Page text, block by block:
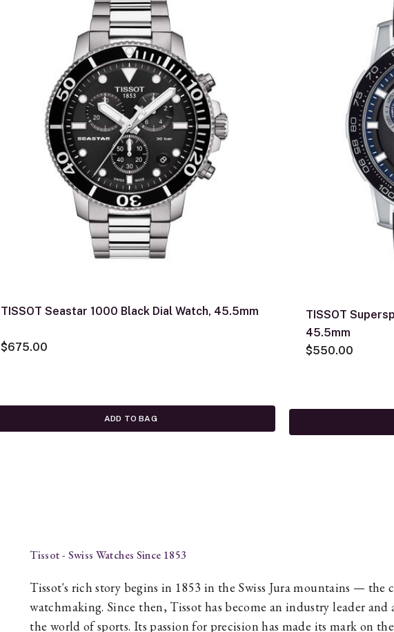
TISSOT Seastar 1000 Black Dial Watch, 45.5mm
$675.00
ADD TO BAG
TISSOT
45.5mm
$550.00
Tissot - Swiss Watches Since 1853
Tissot's rich story begins in 1853 in the Swiss Jura mountains — the
watchmaking. Since then, Tissot has become an industry leader
the world of sports. Its passion for precision has made its mark on